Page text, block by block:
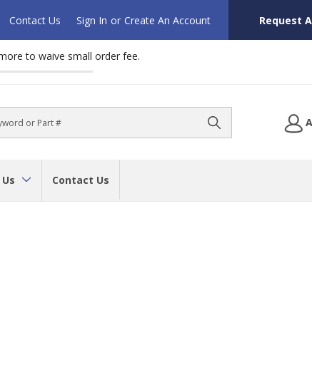
Contact Us Sign In or Create An Account Request
to waive small order fee.
Contact Us